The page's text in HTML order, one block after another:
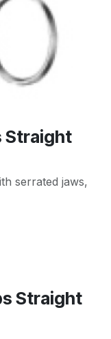
Straight
serrated jaws,
Straight